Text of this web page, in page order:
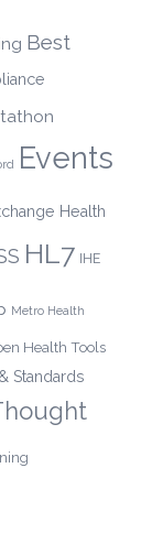
Best
Events
Health
HL7 IHE
Metro Health
Health Tools
Standards